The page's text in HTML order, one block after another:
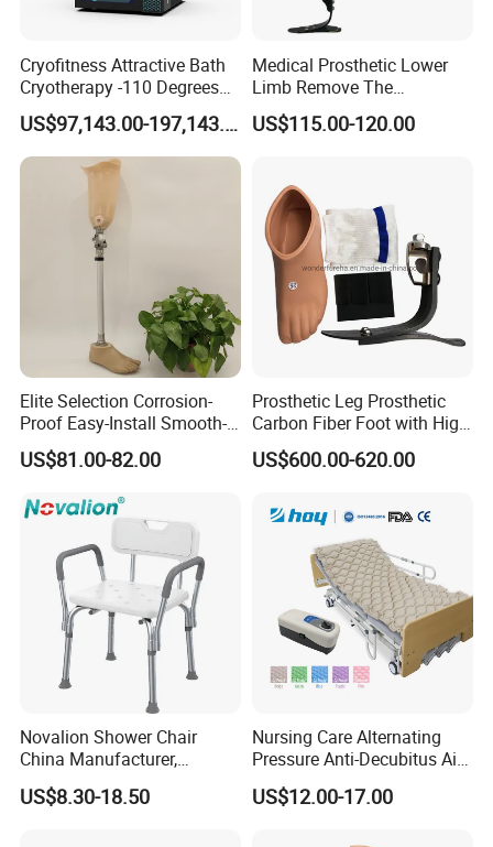
Cryofitness Attractive Bath
Cryotherapy -110 Degrees
Cryotherapy Chamber
US$97,143.00-197,143.00
Medical Prosthetic Lower
Limb Remove The
Prosthesis Quickly Artificial
Limbs Parts
US$115.00-120.00
Elite Selection Corrosion-
Proof Easy-Install Smooth-
Operating Comfortable
Durable High-Quality
Limbs Advanced Prosthesis
US$81.00-82.00
Prosthetic Leg Prosthetic
Carbon Fiber Foot with High
Ankle Prosthetic Foot
US$600.00-620.00
Novalion Shower Chair
China Manufacturer,
Aluminium Alloy, Bath Seat
Stool, High Adjustable
US$8.30-18.50
Nursing Care Alternating
Pressure Anti-Decubitus Air
Mattress with Pump for
Hospital Bed
US$12.00-17.00